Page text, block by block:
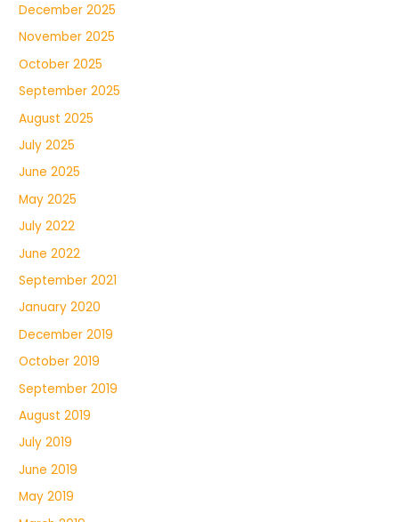
December 2025
November 2025
October 2025
September 2025
August 2025
July 2025
June 2025
May 2025
July 2022
June 2022
September 2021
January 2020
December 2019
October 2019
September 2019
August 2019
July 2019
June 2019
May 2019